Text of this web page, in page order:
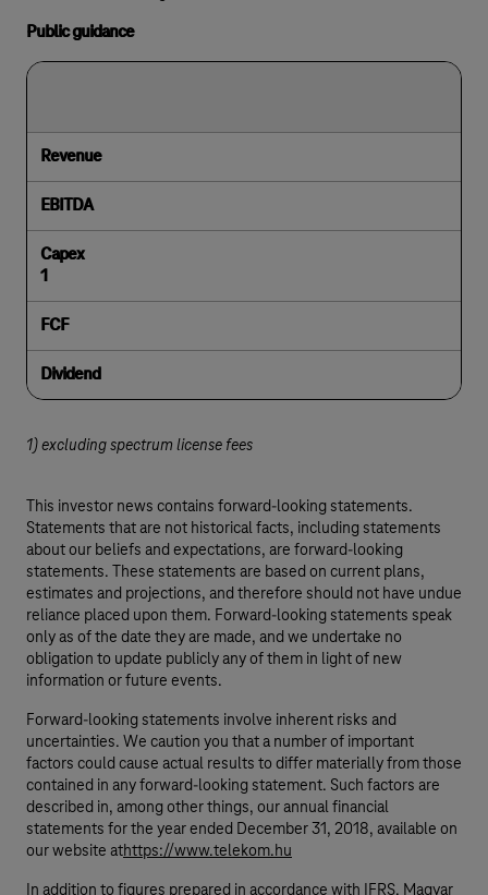
Public guidance
Revenue
EBITDA
Capex
1
FCF
Dividend
1) excluding spectrum license fees
This investor news contains forward-looking statements.
Statements that are not historical facts, including statements
about our beliefs and expectations, are forward-looking
statements. These statements are based on current plans,
estimates and projections, and therefore should not have undue
reliance placed upon them. Forward-looking statements speak
only as of the date they are made, and we undertake no
obligation to update publicly any of them in light of new
information or future events.
Forward-looking statements involve inherent risks and
uncertainties. We caution you that a number of important
factors could cause actual results to differ materially from those
contained in any forward-looking statement. Such factors are
described in, among other things, our annual financial
statements for the year ended December 31, 2018, available on
our website athttps://www.telekom.hu
In addition to figures prepared in accordance with IFRS, Magyar